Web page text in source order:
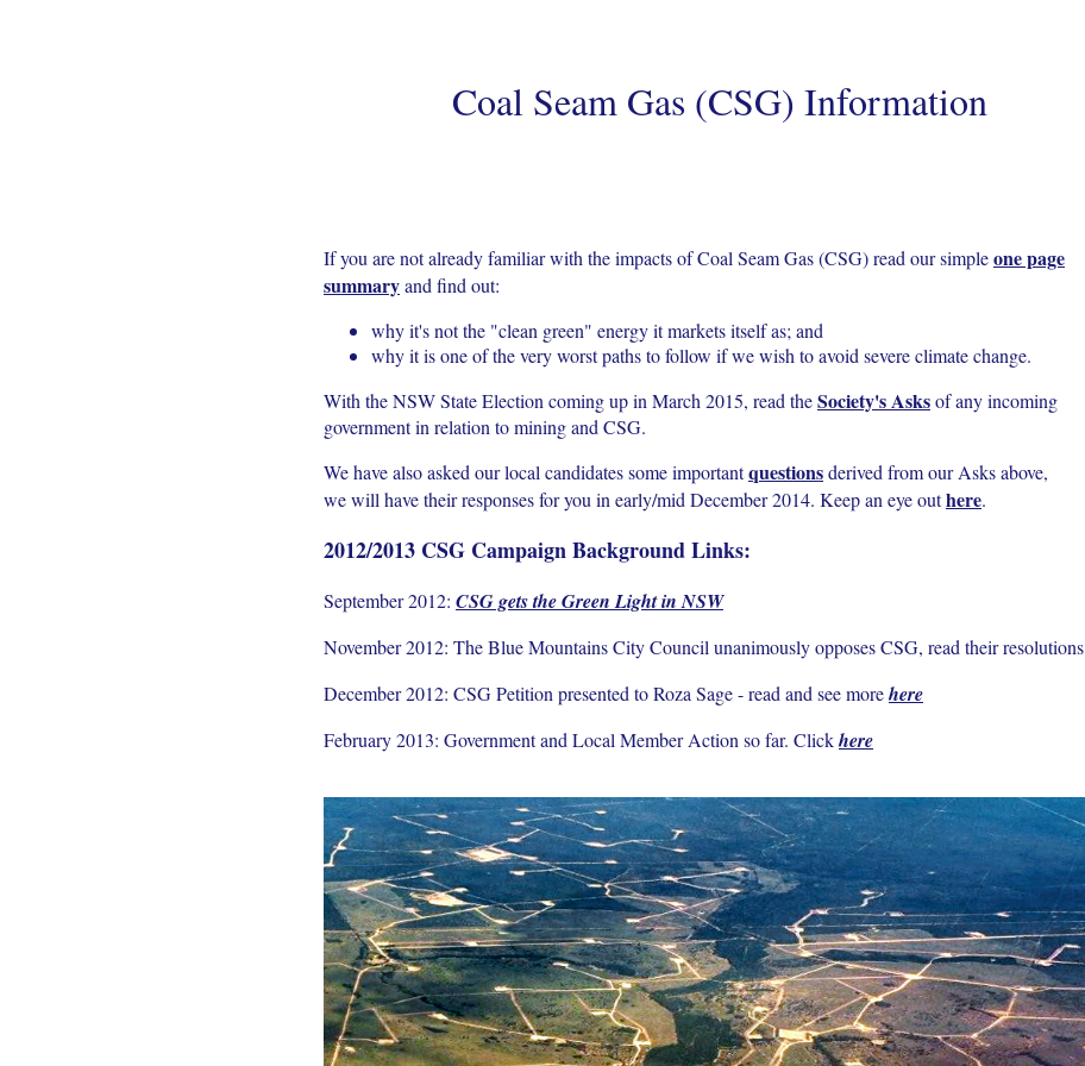
Coal Seam Gas (CSG) Information
If you are not already familiar with the impacts of Coal Seam Gas (CSG) read our simpleone page
summaryand find out:
why it's not the "clean green" energy it markets itself as; and
why it is one of the very worst paths to follow if we wish to avoid severe climate change.
With the NSW State Election coming up in March 2015, read theSociety's Asksof any incoming
government in relation to mining and CSG.
We have also asked our local candidates some importantquestionsderived from our Asks above,
we will have their responses for you in early/mid December 2014. Keep an eye outhere.
2012/2013 CSG Campaign Background Links:
September 2012: CSG gets the Green Light in NSW
November 2012: The Blue Mountains City Council unanimously opposes CSG, read their resolutions
December 2012: CSG Petition presented to Roza Sage - read and see morehere
February 2013: Government and Local Member Action so far. Clickhere